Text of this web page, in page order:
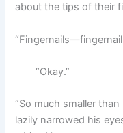
about the tips of their
“Okay.”
“So much smaller
lazily narrowed his